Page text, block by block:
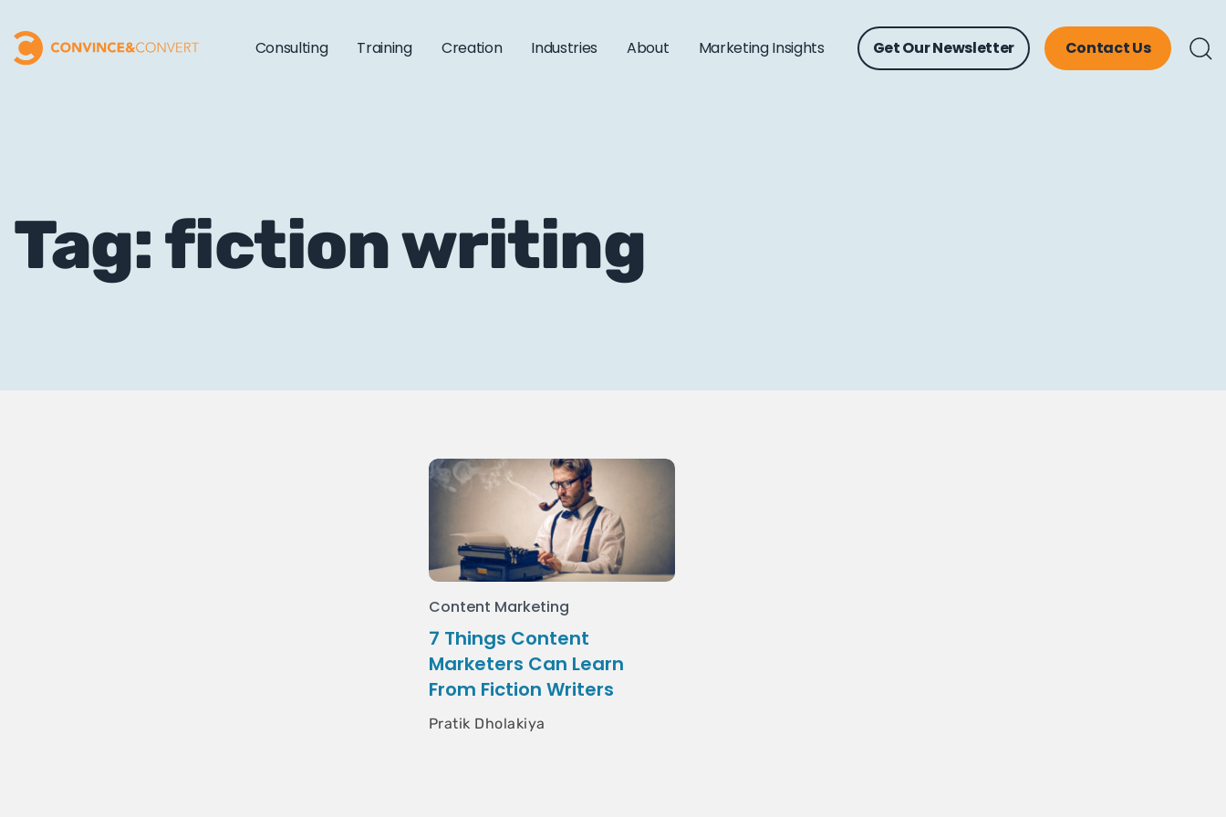
Consulting Training Creation Industries About Marketing Insights Get Our Newsletter Contact Us
Tag: fiction writing
Content Marketing
7 Things Content
Marketers Can Learn
From Fiction Writers
Pratik Dholakiya